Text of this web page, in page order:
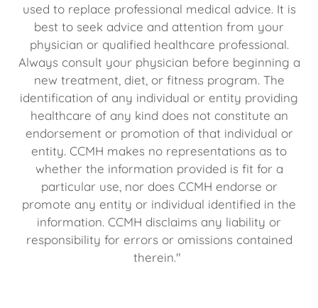
used to replace professional medical advice. It is
best to seek advice and attention from your
physician or qualified healthcare professional.
Always consult your physician before beginning a
new treatment, diet, or fitness program. The
identification of any individual or entity providing
healthcare of any kind does not constitute an
endorsement or promotion of that individual or
entity. CCMH makes no representations as to
whether the information provided is fit for a
particular use, nor does CCMH endorse or
promote any entity or individual identified in the
information. CCMH disclaims any liability or
responsibility for errors or omissions contained
therein."